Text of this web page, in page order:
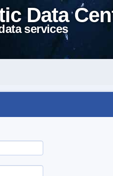
Data
services